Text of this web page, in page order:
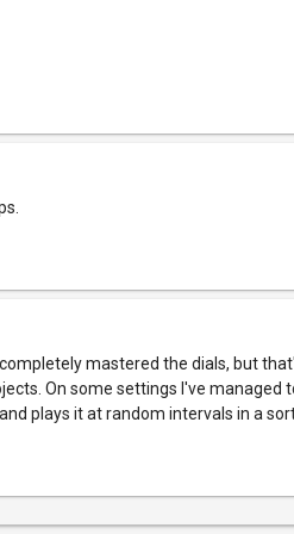
mastered the dials, but
On some settings I've managed
plays it at random intervals in a